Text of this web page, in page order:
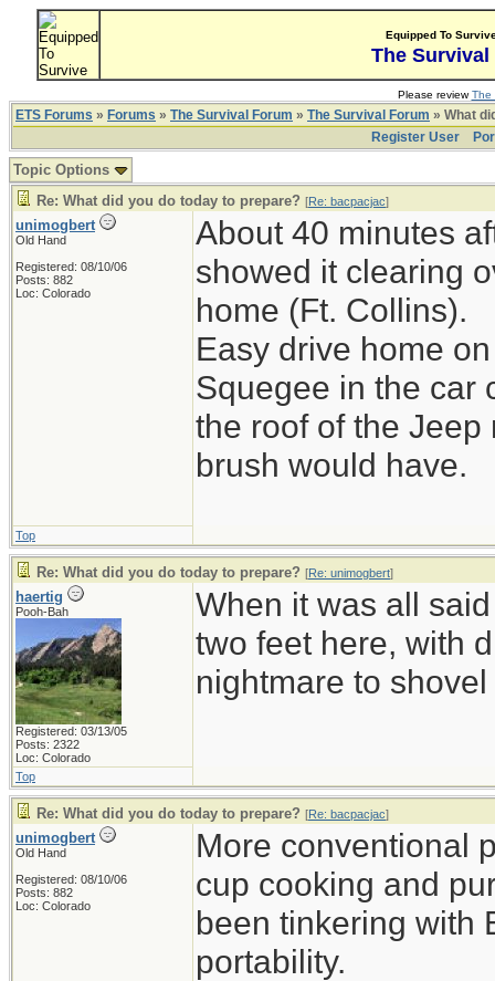
Equipped To
The Survival
Please reviewThe
ETS Forums » Forums » The Survival Forum » The Survival Forum » What
Register User
Topic Options
Re: What did you do today to prepare? [Re: bacpacjac]
unimogbert
Old Hand
Registered: 08/10/06
Posts: 882
Loc: Colorado
About 40 minutes
showed it clearing
home (Ft. Collins).
Easy drive home
Squegee in the car
the roof of the
brush would have.
Top
Re: What did you do today to prepare? [Re: unimogbert]
haertig
Pooh-Bah
Registered: 03/13/05
Posts: 2322
Loc: Colorado
When it was all
two feet here, with
nightmare to shovel
Top
Re: What did you do today to prepare? [Re: bacpacjac]
unimogbert
Old Hand
Registered: 08/10/06
Posts: 882
Loc: Colorado
More conventional
cup cooking and
been tinkering with
portability.